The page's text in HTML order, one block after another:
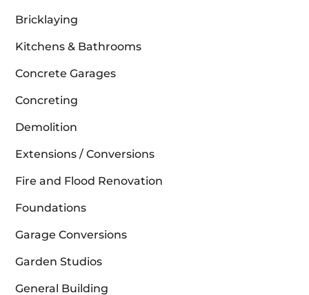
Bricklaying
Kitchens & Bathrooms
Concrete Garages
Concreting
Demolition
Extensions / Conversions
Fire and Flood Renovation
Foundations
Garage Conversions
Garden Studios
General Building